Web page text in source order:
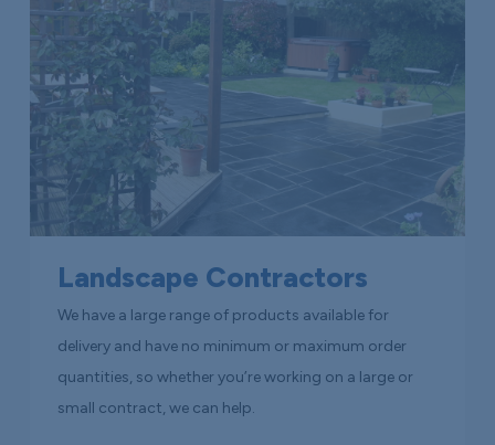
Landscape Contractors
We have a large range of products available for
delivery and have no minimum or maximum order
quantities, so whether you’re working on a large or
small contract, we can help.